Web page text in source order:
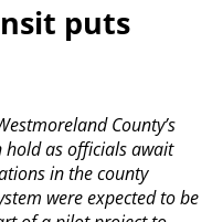
puts
County’s
as officials await
in the county
were expected to be